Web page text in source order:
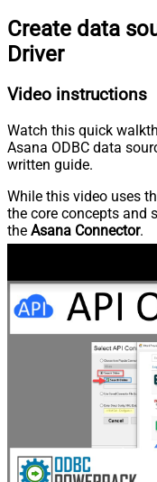
Create data
Driver
Video instructions
Watch this quick
Asana ODBC data
written guide.
While this video uses
the core concepts and
the Asana Connector.